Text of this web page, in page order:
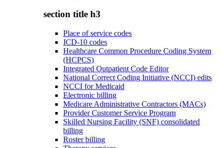
section title h3
Place of service codes
ICD-10 codes
Healthcare Common Procedure Coding System
(HCPCS)
Integrated Outpatient Code Editor
National Correct Coding Initiative (NCCI) edits
NCCI for Medicaid
Electronic billing
Medicare Administrative Contractors (MACs)
Provider Customer Service Program
Skilled Nursing Facility (SNF) consolidated
billing
Roster billing